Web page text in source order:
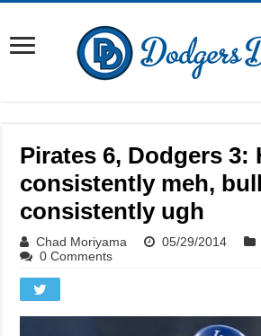
Pirates 6, Dodgers 3:
consistently meh,
consistently ugh
Chad Moriyama 05/29/2014
0 Comments